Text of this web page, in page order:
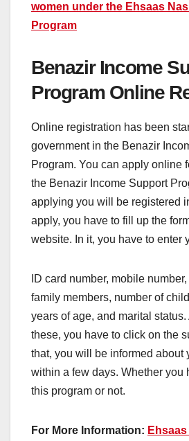
women under the Ehsaas
Program
Benazir Income
Program Online
Online registration has been
government in the Benazir
Program. You can apply online
the Benazir Income Support
applying you will be registered
apply, you have to fill up the
website. In it, you have to enter
ID card number, mobile
family members, number of
years of age, and marital status.
these, you have to click on the
that, you will be informed about
within a few days. Whether you
this program or not.
For More Information: